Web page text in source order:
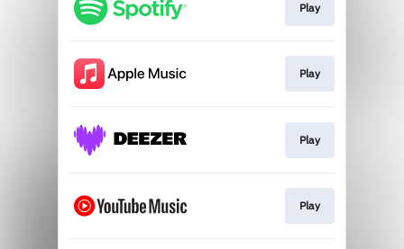
Play
Play
Play
Play